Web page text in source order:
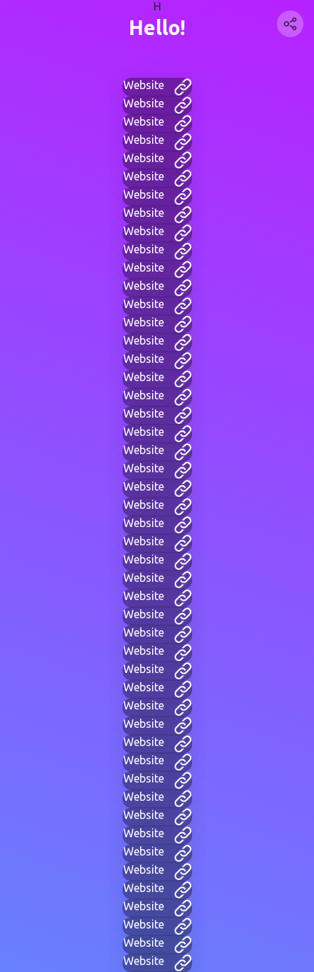
H
Hello!
Website
Website
Website
Website
Website
Website
Website
Website
Website
Website
Website
Website
Website
Website
Website
Website
Website
Website
Website
Website
Website
Website
Website
Website
Website
Website
Website
Website
Website
Website
Website
Website
Website
Website
Website
Website
Website
Website
Website
Website
Website
Website
Website
Website
Website
Website
Website
Website
Website